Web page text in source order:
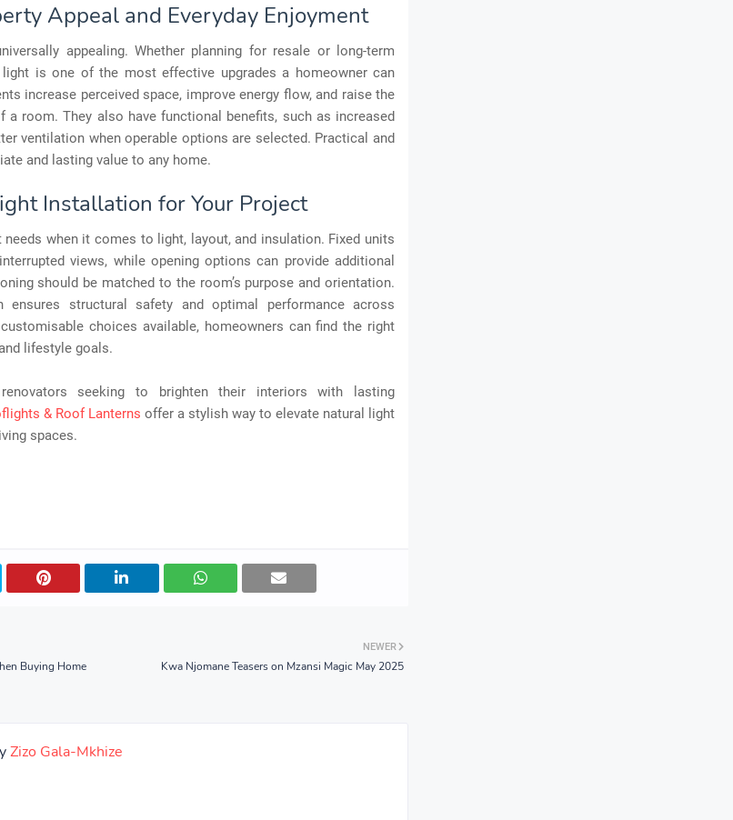
Appeal and Everyday Enjoyment
appealing. Whether planning for resale or long-term
light is one of the most effective upgrades a homeowner can
increase perceived space, improve energy flow, and raise the
a room. They also have functional benefits, such as increased
ventilation when operable options are selected. Practical and
and lasting value to any home.
Installation for Your Project
needs when it comes to light, layout, and insulation. Fixed units
views, while opening options can provide additional
should be matched to the room’s purpose and orientation.
ensures structural safety and optimal performance across
choices available, homeowners can find the right
lifestyle goals.
seeking to brighten their interiors with lasting
& Roof Lanterns offer a stylish way to elevate natural light
spaces.
NEWER
Kwa Njomane Teasers on Mzansi Magic May 2025
Buying Home
Zizo Gala-Mkhize